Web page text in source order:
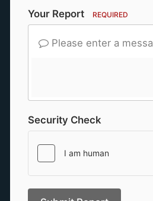
Your Report REQUIRED
Please enter a
Security Check